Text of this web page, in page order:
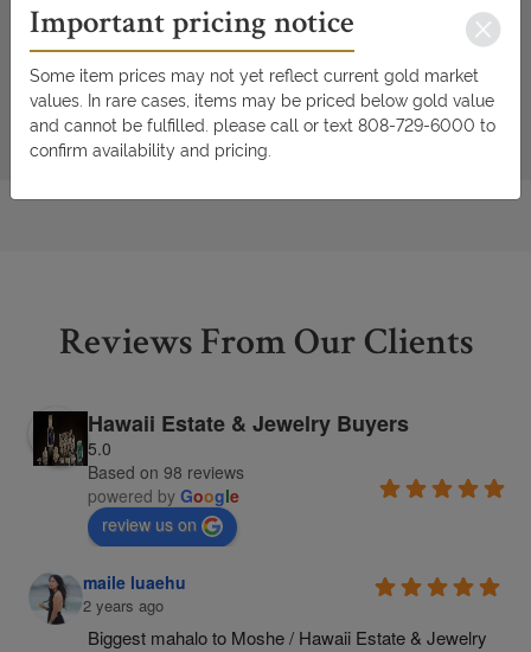
Reviews From Our Clients
Hawaii Estate & Jewelry Buyers
5.0
Based on 98 reviews
powered by Google
review us on
maile luaehu
2 years ago
Biggest mahalo to Moshe / Hawaii Estate & Jewelry
Important pricing notice
Some item prices may not yet reflect current gold market
values. In rare cases, items may be priced below gold value
and cannot be fulfilled. please call or text 808-729-6000 to
confirm availability and pricing.